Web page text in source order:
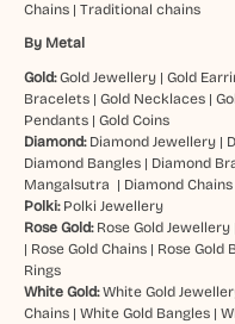
Chains| Traditional chains
By Metal
Gold:Gold Jewellery| Gold
Bracelets| Gold Necklaces|
Pendants| Gold Coins
Diamond: Diamond Jewellery|
Diamond Bangles| Diamond
Mangalsutra | Diamond Chains
Polki: Polki Jewellery
Rose Gold: Rose Gold Jewellery|
| Rose Gold Chains| Rose Gold
Rings
White Gold: White Gold
Chains| White Gold Bangles|